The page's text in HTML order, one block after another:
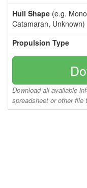
Hull Shape (e.g.
Catamaran, Unknown)
Propulsion Type
Download all available
spreadsheet or other file